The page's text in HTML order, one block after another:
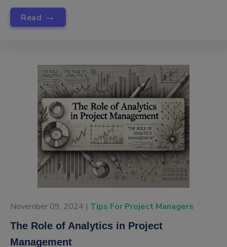
Read →
November 09, 2024 | Tips For Project Managers
The Role of Analytics in Project
Management